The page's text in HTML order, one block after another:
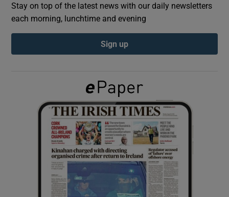
Show Podcasts sub sections
Show Gaeilge sub sections
Show History sub sections
Stay on top of the latest news with our daily newsletters
each morning, lunchtime and evening
Sign up